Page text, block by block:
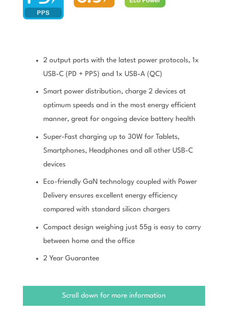
2 output ports with the latest power protocols, 1x
USB-C (PD + PPS) and 1x USB-A (QC)
Smart power distribution, charge 2 devices at
optimum speeds and in the most energy efficient
manner, great for ongoing device battery health
Super-Fast charging up to 30W for Tablets,
Smartphones, Headphones and all other USB-C
devices
Eco-friendly GaN technology coupled with Power
Delivery ensures excellent energy efficiency
compared with standard silicon chargers
Compact design weighing just 55g is easy to carry
between home and the office
2 Year Guarantee
Scroll down for more information